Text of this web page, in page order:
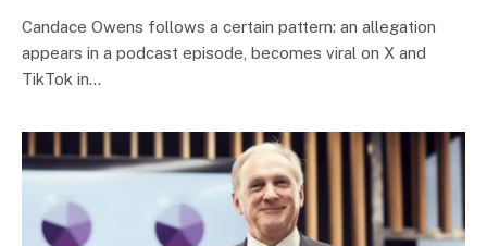
Candace Owens follows a certain pattern: an allegation
appears in a podcast episode, becomes viral on X and
TikTok in…